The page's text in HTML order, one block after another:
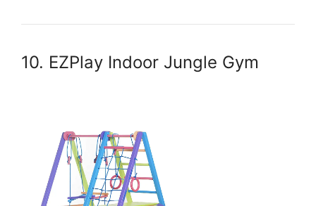
10. EZPlay Indoor Jungle Gym